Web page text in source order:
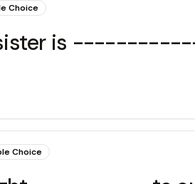
Choice
sister is
Choice